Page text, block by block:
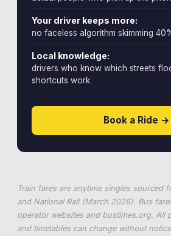
Your driver keeps more:
no faceless algorithm skimming
Local knowledge:
drivers who know which streets
shortcuts work
Book a Ride →
Train fares are anytime singles sourced
and National Rail (March 2026). Bus
operator websites and bustimes.org. All
and timetables can change without